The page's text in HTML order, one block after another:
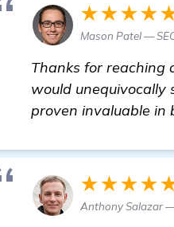
Mason Patel —
Thanks for reaching
would unequivocally
proven invaluable in
Anthony Salazar